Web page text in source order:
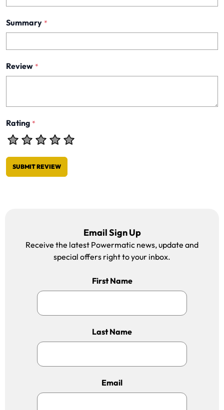
Summary *
Review *
Rating *
SUBMIT REVIEW
Email Sign Up
Receive the latest Powermatic news, update and
special offers right to your inbox.
First Name
Last Name
Email